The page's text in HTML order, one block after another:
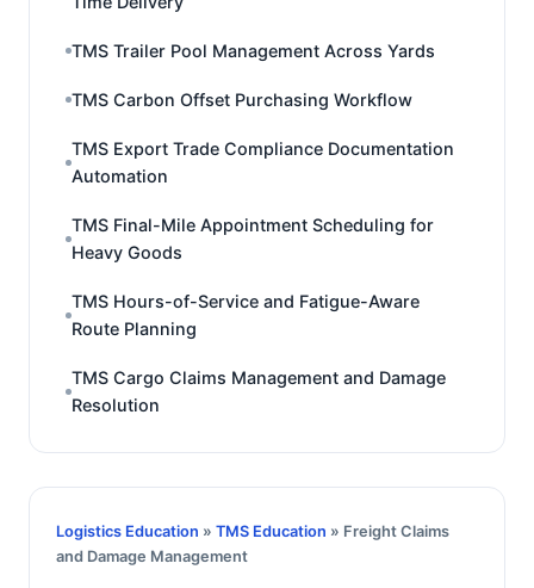
TMS Trailer Pool Management Across Yards
TMS Carbon Offset Purchasing Workflow
TMS Export Trade Compliance Documentation
Automation
TMS Final-Mile Appointment Scheduling for
Heavy Goods
TMS Hours-of-Service and Fatigue-Aware
Route Planning
TMS Cargo Claims Management and Damage
Resolution
Logistics Education » TMS Education » Freight Claims
and Damage Management